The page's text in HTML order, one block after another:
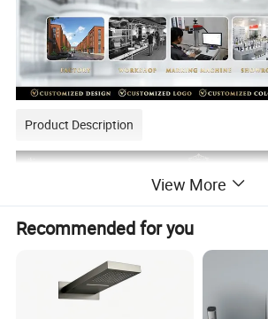
Product Description
View More
Recommended for you